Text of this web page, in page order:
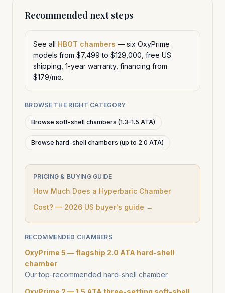
Recommended next steps
See all HBOT chambers — six OxyPrime
models from $7,499 to $129,000, free US
shipping, 1-year warranty, financing from
$179/mo.
BROWSE THE RIGHT CATEGORY
Browse soft-shell chambers (1.3–1.5 ATA)
Browse hard-shell chambers (up to 2.0 ATA)
PRICING & BUYING GUIDE
How Much Does a Hyperbaric Chamber
Cost? — 2026 US buyer's guide →
RECOMMENDED CHAMBERS
OxyPrime 5 — flagship 2.0 ATA hard-shell
chamber
Our top-recommended hard-shell chamber.